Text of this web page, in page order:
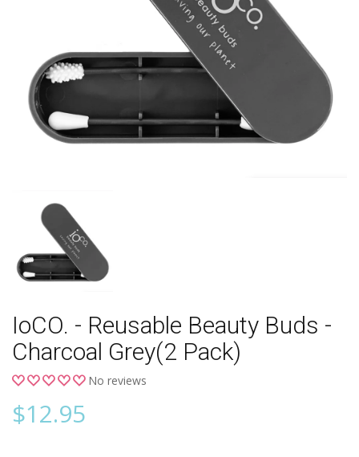
IoCO. - Reusable Beauty Buds -
Charcoal Grey(2 Pack)
No reviews
$12.95